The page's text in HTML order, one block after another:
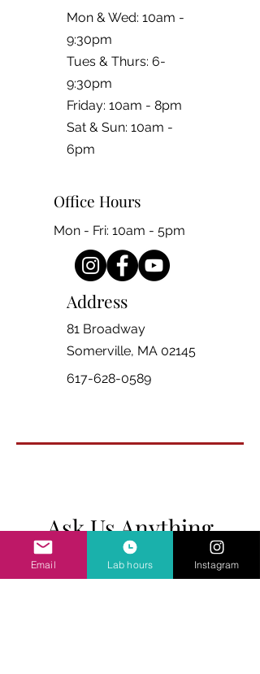
Mon & Wed: 10am -
9:30pm
Tues & Thurs: 6-
9:30pm
Friday: 10am - 8pm
​​Sat & Sun: 10am -
6pm
Office Hours
Mon - Fri: 10am - 5pm
Address
81 Broadway
Somerville, MA 02145
617-628-0589
Ask Us Anything
Email Lab hours Instagram